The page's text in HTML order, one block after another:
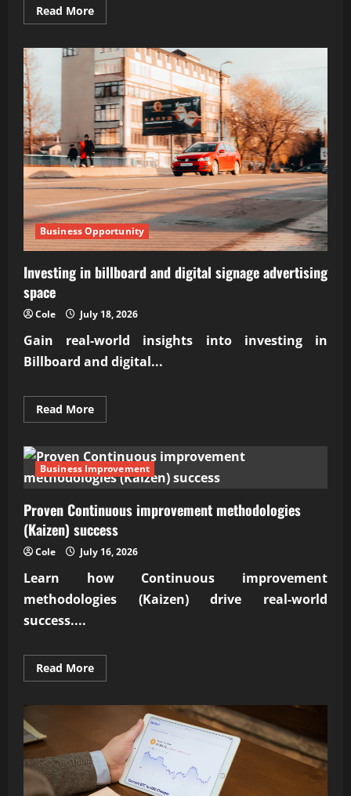
Read MoreRead
more
professional
business
services
for
startups
Business Opportunity
Investing in billboard and digital signage advertising
space
Cole July 18, 2026
Gain real-world insights into investing in
Billboard and digital...
Read MoreRead
more
in
billboard
and
digital
advertising
space
Business Improvement
Proven Continuous improvement methodologies
(Kaizen) success
Cole July 16, 2026
Learn how Continuous improvement
methodologies (Kaizen)drive real-world
success....
Read MoreRead
more
Continuous
improvement
methodologies
(Kaizen)
success